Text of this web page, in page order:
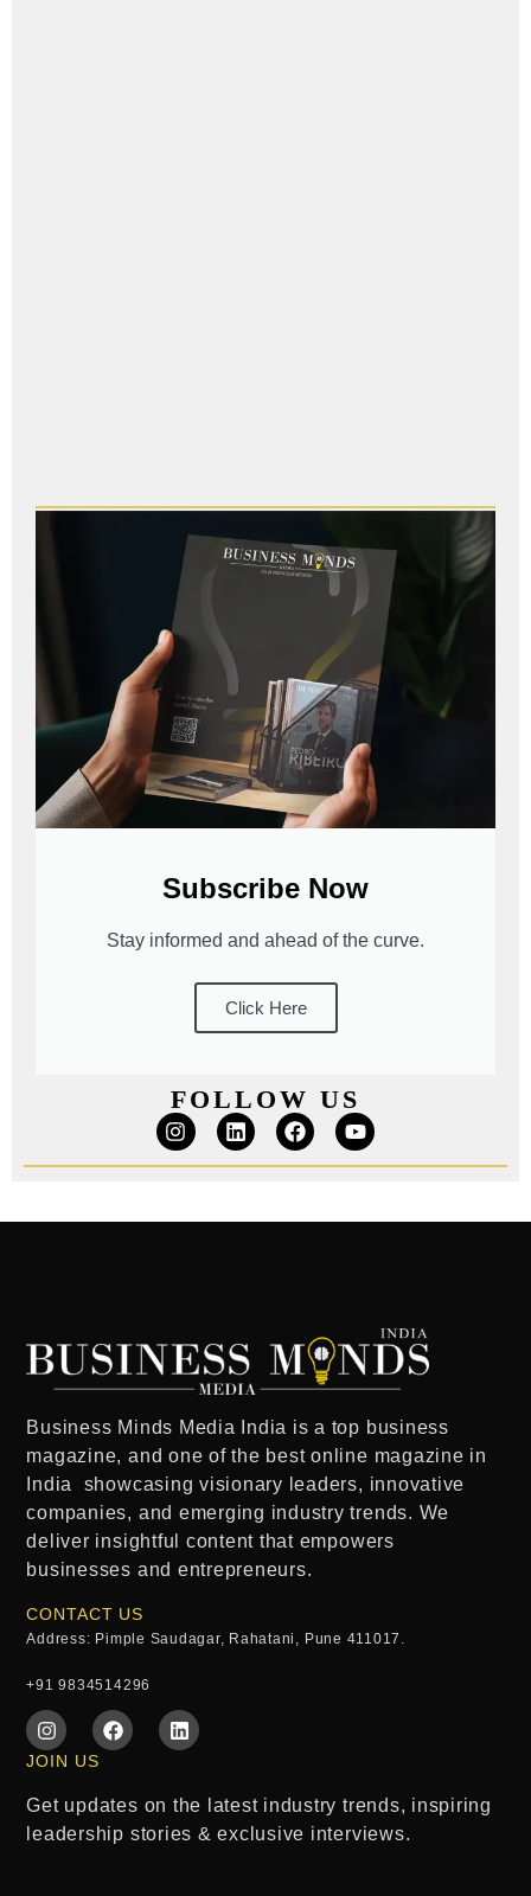
Subscribe Now
Stay informed and ahead of the curve.
Click Here
FOLLOW US
Business Minds Media India is a top business
magazine, and one of the best online magazine in
India
showcasing visionary leaders, innovative
companies, and emerging industry trends. We
deliver insightful content that empowers
businesses and entrepreneurs.
CONTACT US
Address: Pimple Saudagar, Rahatani, Pune 411017.
+91 9834514296
JOIN US
Get updates on the latest industry trends, inspiring
leadership stories & exclusive interviews.